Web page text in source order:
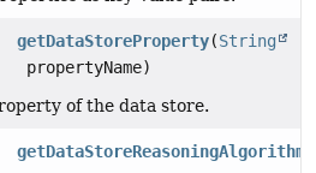
getDataStoreProperty(String
propertyName)
of the data store.
getDataStoreReasoningAlgorithm